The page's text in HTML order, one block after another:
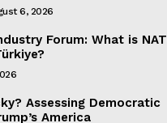
6, 2026
Forum: What is
Assessing Democratic
America